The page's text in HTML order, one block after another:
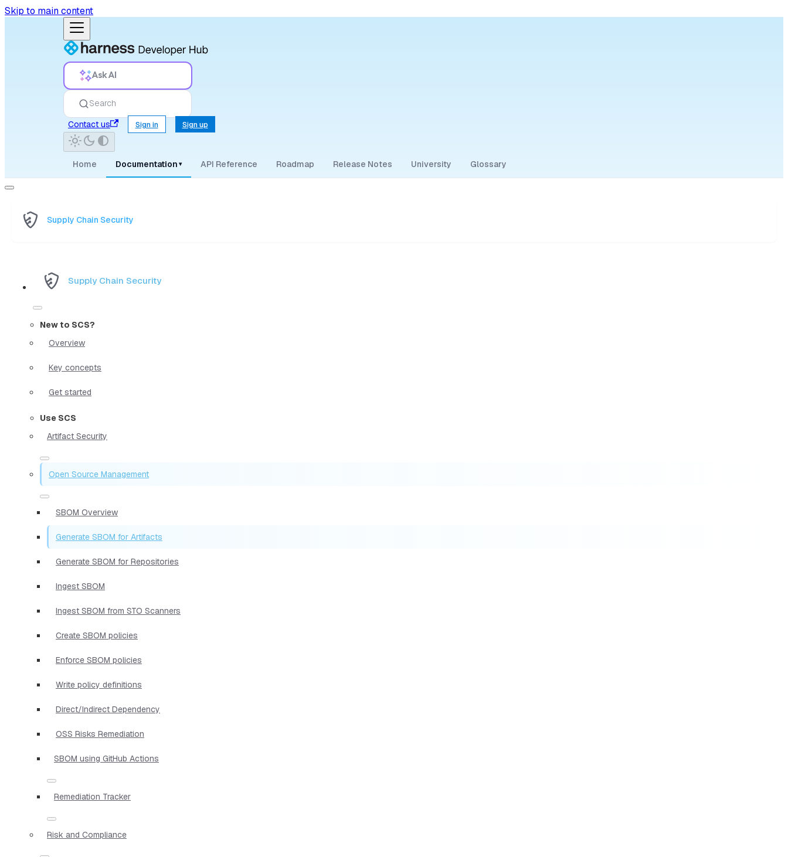
Skip to main content
Ask AI
Search
Contact us
Sign in Sign up
Home Documentation ▾ API Reference Roadmap Release Notes University Glossary
Supply Chain Security
Supply Chain Security
New to SCS?
Overview
Key concepts
Get started
Use SCS
Artifact Security
Open Source Management
SBOM Overview
Generate SBOM for Artifacts
Generate SBOM for Repositories
Ingest SBOM
Ingest SBOM from STO Scanners
Create SBOM policies
Enforce SBOM policies
Write policy definitions
Direct/Indirect Dependency
OSS Risks Remediation
SBOM using GitHub Actions
Remediation Tracker
Risk and Compliance